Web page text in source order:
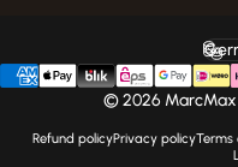
© 2026 MarcMax
Refund policyPrivacy policyTerms